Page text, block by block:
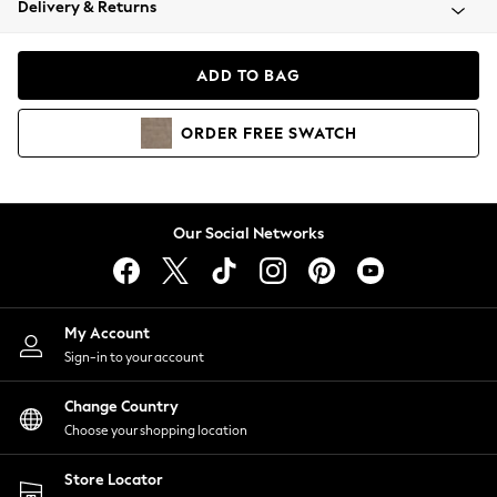
Coats & Jackets
Hoodies & Sweatshirts
Lingerie
Nightwear
Shirts & Blouses
Shorts
Skirts
Suits & Tailoring
Sportswear
Swimwear
Delivery & Returns
ADD TO BAG
ORDER FREE SWATCH
Our Social Networks
My Account
Sign-in to your account
Change Country
Choose your shopping location
Store Locator